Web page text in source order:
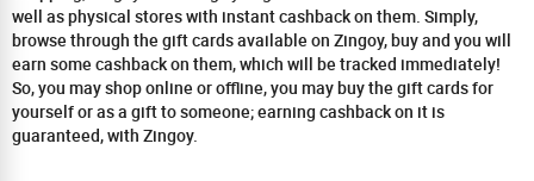
well as physical stores with instant cashback on them. Simply,
browse through the gift cards available on Zingoy, buy and you will
earn some cashback on them, which will be tracked immediately!
So, you may shop online or offline, you may buy the gift cards for
yourself or as a gift to someone; earning cashback on it is
guaranteed, with Zingoy.